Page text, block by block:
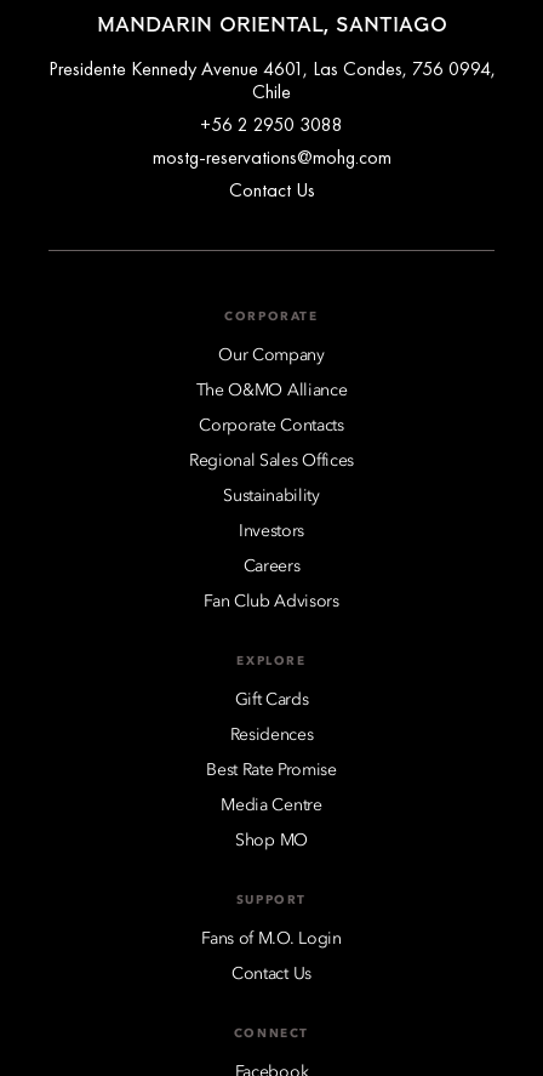
MANDARIN ORIENTAL, SANTIAGO
Presidente Kennedy Avenue 4601, Las Condes, 756 0994,
Chile
+56 2 2950 3088
mostg-reservations@mohg.com
Contact Us
CORPORATE
Our Company
The O&MO Alliance
Corporate Contacts
Regional Sales Offices
Sustainability
Investors
Careers
Fan Club Advisors
EXPLORE
Gift Cards
Residences
Best Rate Promise
Media Centre
Shop MO
SUPPORT
Fans of M.O. Login
Contact Us
CONNECT
Facebook